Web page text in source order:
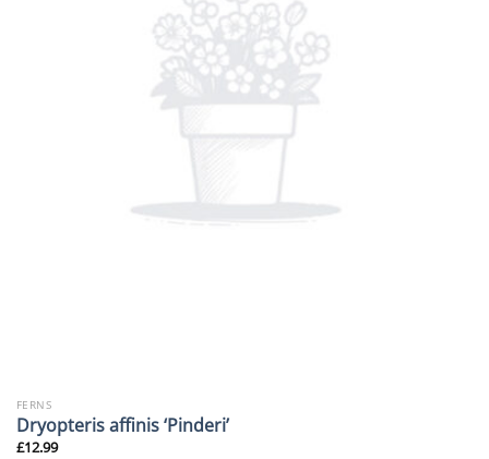
FERNS
Dryopteris affinis ‘Pinderi’
£12.99